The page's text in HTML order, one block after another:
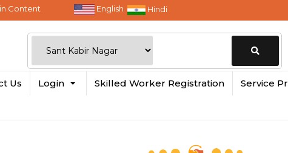
Content English Hindi
Change
Us Login Skilled Worker Registration Service